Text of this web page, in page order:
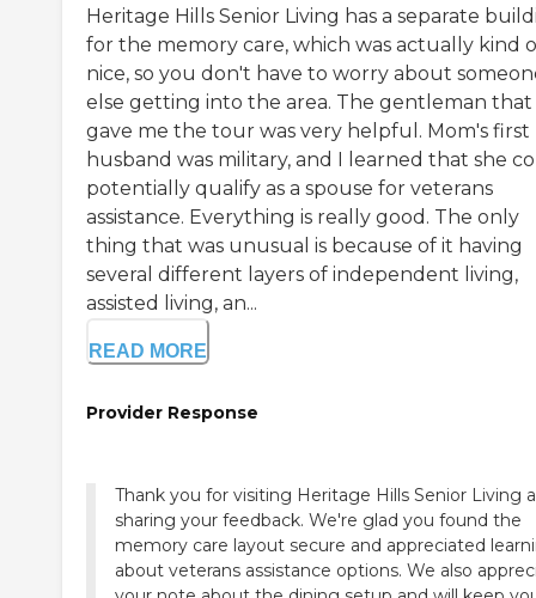
Heritage Hills Senior Living has a separate
for the memory care, which was actually kind
nice, so you don't have to worry about
else getting into the area. The gentleman that
gave me the tour was very helpful. Mom's first
husband was military, and I learned that she
potentially qualify as a spouse for veterans
assistance. Everything is really good. The only
thing that was unusual is because of it having
several different layers of independent living,
assisted living, an...
READ MORE
Provider Response
Thank you for visiting Heritage Hills Senior Living
sharing your feedback. We're glad you found the
memory care layout secure and appreciated
about veterans assistance options. We also